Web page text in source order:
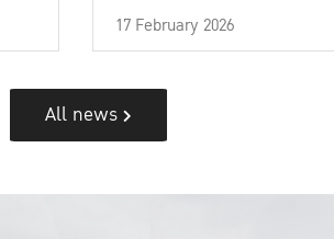
17 February 2026
All news